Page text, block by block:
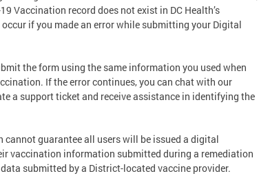
Vaccination record does not exist in DC Health’s
if you made an error while submitting your Digital
the form using the same information you used when
If the error continues, you can chat with our
a support ticket and receive assistance in identifying the
cannot guarantee all users will be issued a digital
vaccination information submitted during a remediation
submitted by a District-located vaccine provider.